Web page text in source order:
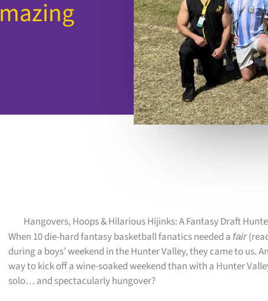
Hangovers, Hoops & Hilarious Hijinks: A Fantasy Draft
When 10 die-hard fantasy basketball fanatics needed afair
during a boys’ weekend in the Hunter Valley, they came to us.
way to kick off a wine-soaked weekend than with a Hunter
solo… and spectacularly hungover?